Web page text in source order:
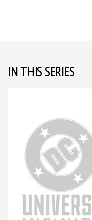
IN THIS SERIES